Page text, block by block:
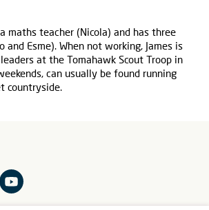
maths teacher (Nicola) and has three
and Esme). When not working, James is
at the Tomahawk Scout Troop in
can usually be found running
countryside.